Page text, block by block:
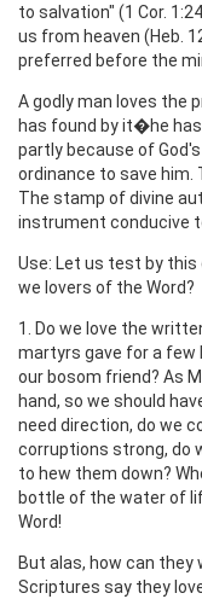
to salvation" (1 Cor.
us from heaven (Heb.
preferred before the
A godly man loves the
has found by it�he
partly because of
ordinance to save him.
The stamp of divine
instrument conducive
Use: Let us test by
we lovers of the Word?
1. Do we love the
martyrs gave for a few
our bosom friend? As
hand, so we should
need direction, do we
corruptions strong, do
to hew them down?
bottle of the water of
Word!
But alas, how can
Scriptures say they